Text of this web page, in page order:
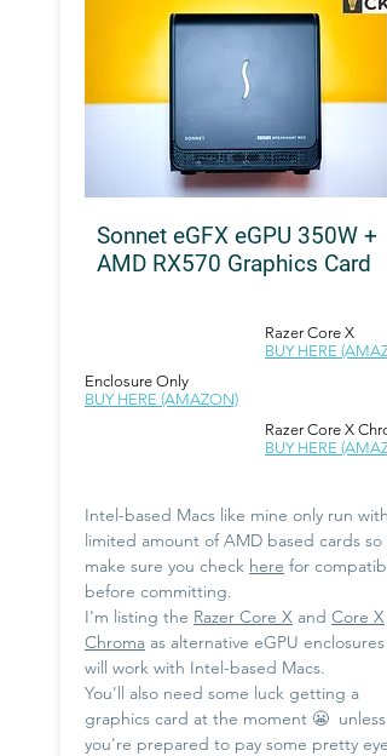
Sonnet eGFX eGPU 350W +
AMD RX570 Graphics Card
Razer Core X
BUY HERE
Enclosure Only
BUY HERE (AMAZON)
Razer Core X
BUY HERE
Intel-based Macs like mine only run with
limited amount of AMD based cards so
make sure you check here for
before committing.
I'm listing the Razer Core X and Core X
Chroma as alternative eGPU enclosures
will work with Intel-based Macs.
You'll also need some luck getting a
graphics card at the moment 😬 unless
you're prepared to pay some pretty eye-